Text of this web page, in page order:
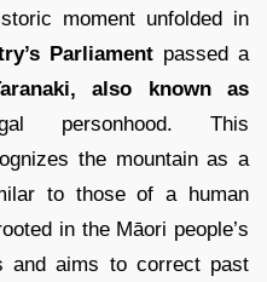
moment unfolded in
Parliament passed a
also known as
personhood. This
the mountain as a
to those of a human
in the Māori people’s
and aims to correct past